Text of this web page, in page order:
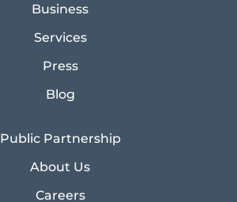
Business
Services
Press
Blog
Public Partnership
About Us
Careers